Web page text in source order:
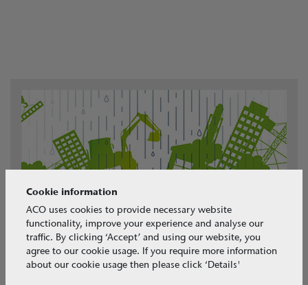
Cookie information
ACO uses cookies to provide necessary website
functionality, improve your experience and analyse our
traffic. By clicking ‘Accept’ and using our website, you
agree to our cookie usage. If you require more information
about our cookie usage then please click ‘Details'